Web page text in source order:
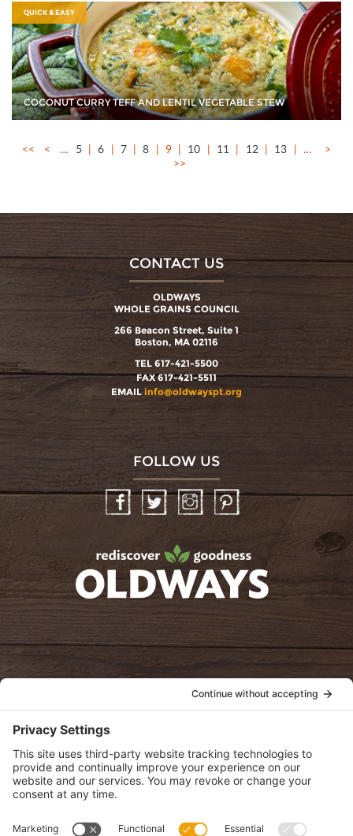
QUICK & EASY
COCONUT CURRY TEFF AND LENTIL VEGETABLE STEW
<< < … 5 6 7 8 9 10 11 12 13 …
>
>>
CONTACT US
OLDWAYS
WHOLE GRAINS COUNCIL
266 Beacon Street, Suite 1
Boston, MA 02116
TEL 617-421-5500
FAX 617-421-5511
EMAIL info@oldwayspt.org
FOLLOW US
InstagramPinterest
oldwayspt
View Privacy Policy
View Cookie Policy
View Terms of Service
View Disclaimer